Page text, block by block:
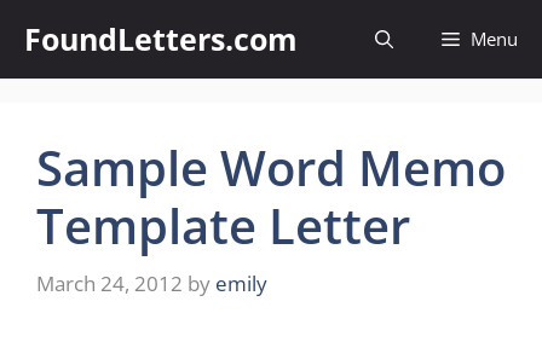
content
FoundLetters.com Menu
Sample Word Memo
Template Letter
March 24, 2012 by emily